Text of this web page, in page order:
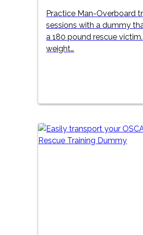
Practice Man-Overboard
sessions with a dummy
a 180 pound rescue
weight…